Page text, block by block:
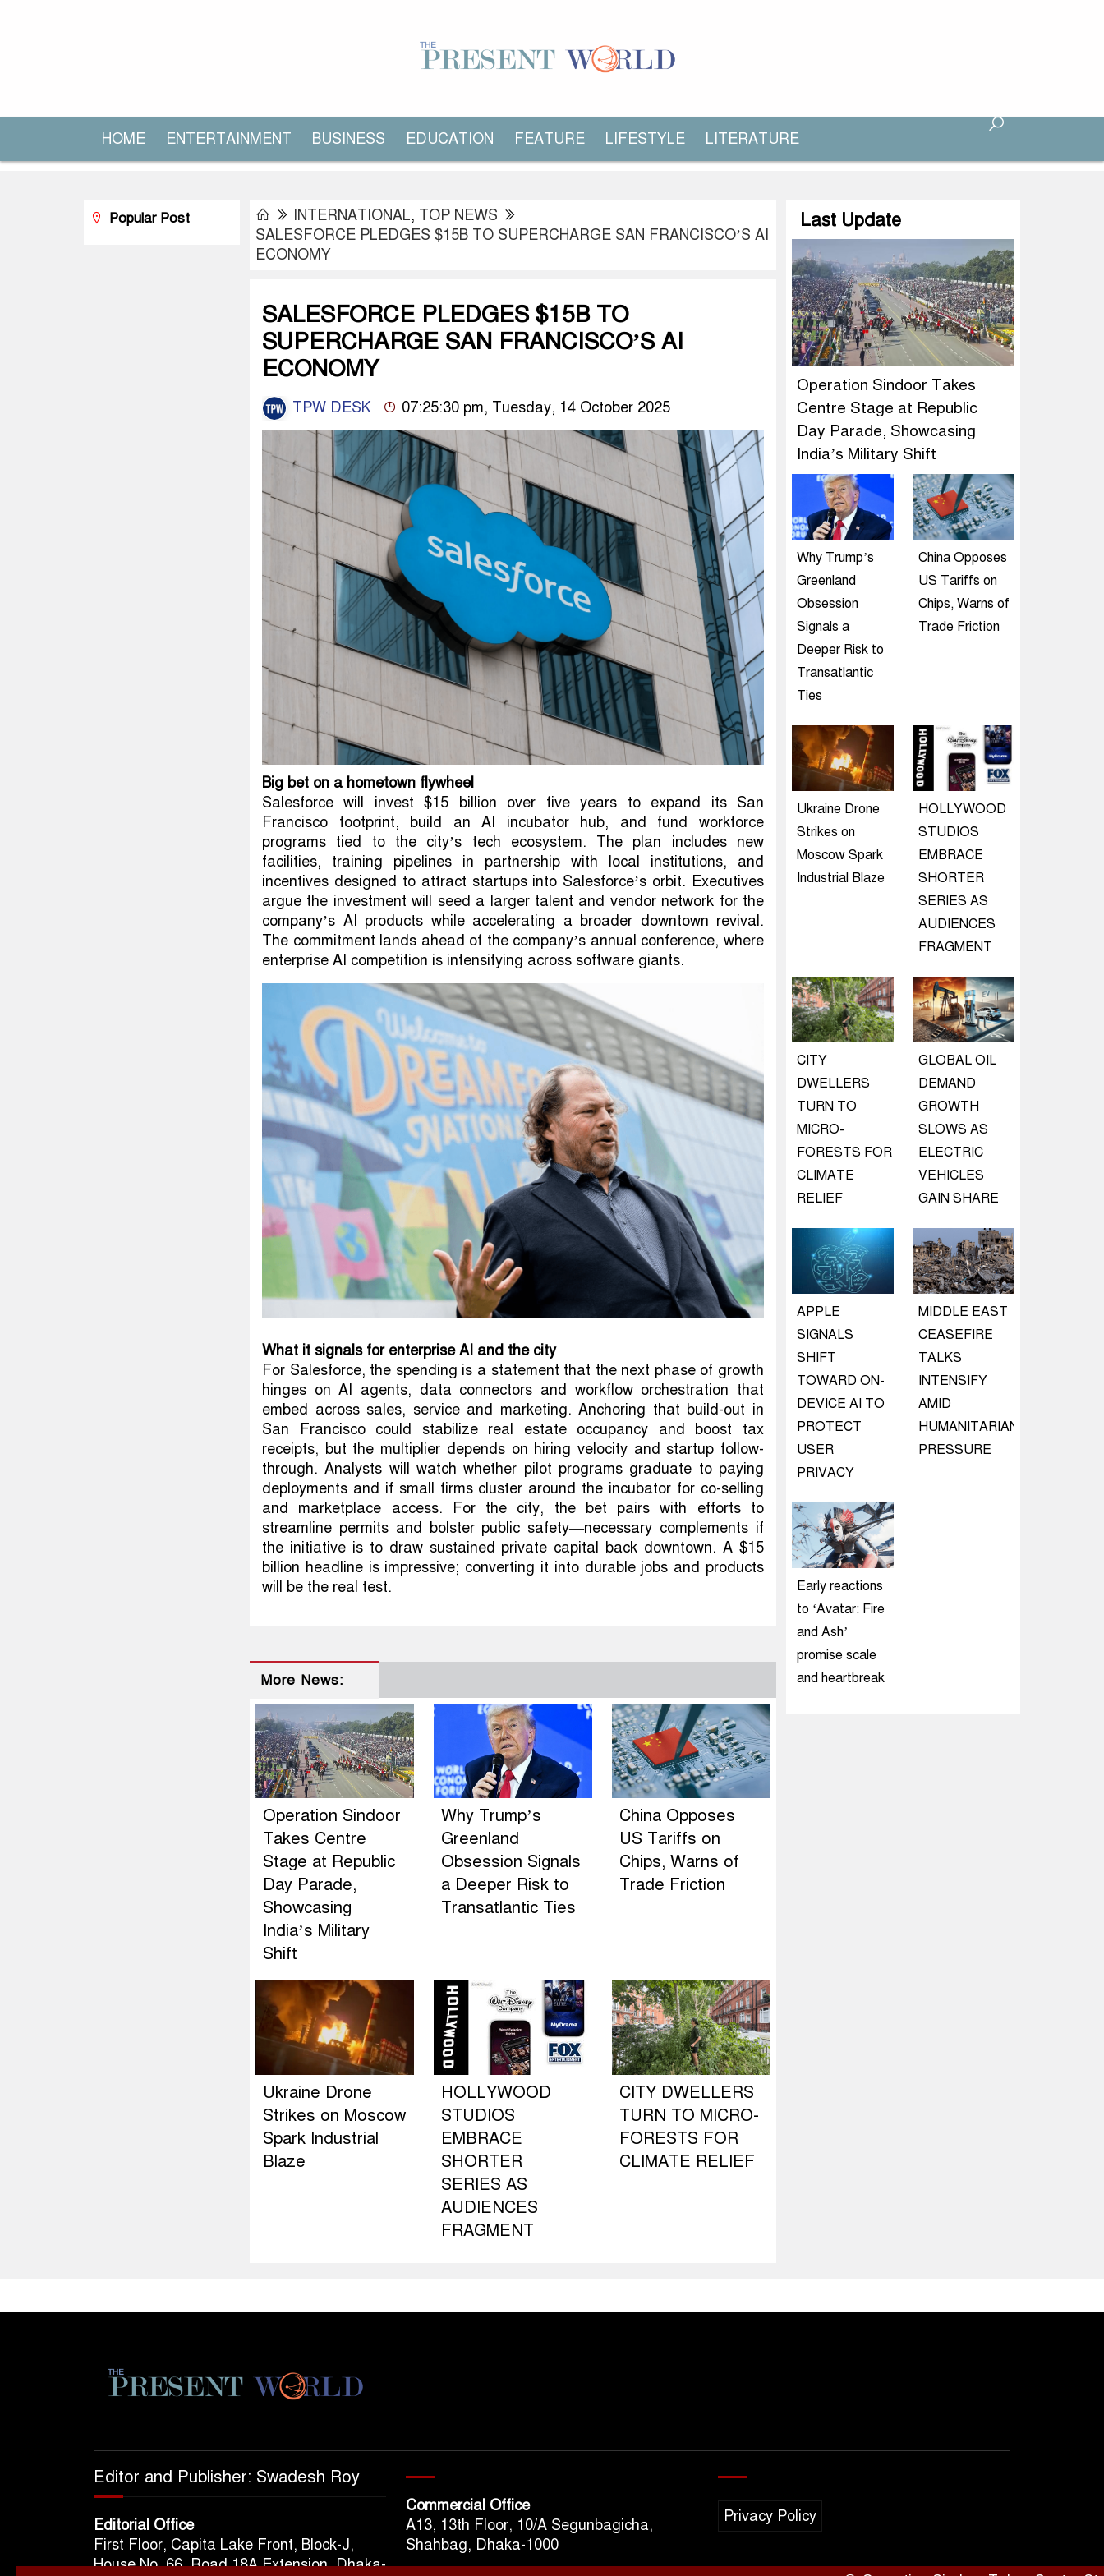
HOME ENTERTAINMENT BUSINESS EDUCATION FEATURE LIFESTYLE LITERATURE
INTERNATIONAL, TOP NEWS
SALESFORCE PLEDGES $15B TO SUPERCHARGE SAN FRANCISCO’S AI
ECONOMY
SALESFORCE PLEDGES $15B TO
SUPERCHARGE SAN FRANCISCO’S AI
ECONOMY
TPW DESK 07:25:30 pm, Tuesday, 14 October 2025
Big bet on a hometown flywheel
Salesforce will invest $15 billion over five years to expand its San
Francisco footprint, build an AI incubator hub, and fund workforce
programs tied to the city’s tech ecosystem. The plan includes new
facilities, training pipelines in partnership with local institutions, and
incentives designed to attract startups into Salesforce’s orbit. Executives
argue the investment will seed a larger talent and vendor network for the
company’s AI products while accelerating a broader downtown revival.
The commitment lands ahead of the company’s annual conference, where
enterprise AI competition is intensifying across software giants.
What it signals for enterprise AI and the city
For Salesforce, the spending is a statement that the next phase of growth
hinges on AI agents, data connectors and workflow orchestration that
embed across sales, service and marketing. Anchoring that build-out in
San Francisco could stabilize real estate occupancy and boost tax
receipts, but the multiplier depends on hiring velocity and startup follow-
through. Analysts will watch whether pilot programs graduate to paying
deployments and if small firms cluster around the incubator for co-selling
and marketplace access. For the city, the bet pairs with efforts to
streamline permits and bolster public safety—necessary complements if
the initiative is to draw sustained private capital back downtown. A $15
billion headline is impressive; converting it into durable jobs and products
will be the real test.
More News:
Operation Sindoor
Takes Centre
Stage at Republic
Day Parade,
Showcasing
India’s Military
Shift
Why Trump’s
Greenland
Obsession Signals
a Deeper Risk to
Transatlantic Ties
China Opposes
US Tariffs on
Chips, Warns of
Trade Friction
Ukraine Drone
Strikes on Moscow
Spark Industrial
Blaze
HOLLYWOOD
STUDIOS
EMBRACE
SHORTER
SERIES AS
AUDIENCES
FRAGMENT
CITY DWELLERS
TURN TO MICRO-
FORESTS FOR
CLIMATE RELIEF
Popular Post Last Update
Operation Sindoor Takes
Centre Stage at Republic
Day Parade, Showcasing
India’s Military Shift
Why Trump’s
Greenland
Obsession
Signals a
Deeper Risk to
Transatlantic
Ties
China Opposes
US Tariffs on
Chips, Warns of
Trade Friction
Ukraine Drone
Strikes on
Moscow Spark
Industrial Blaze
HOLLYWOOD
STUDIOS
EMBRACE
SHORTER
SERIES AS
AUDIENCES
FRAGMENT
CITY
DWELLERS
TURN TO
MICRO-
FORESTS FOR
CLIMATE
RELIEF
GLOBAL OIL
DEMAND
GROWTH
SLOWS AS
ELECTRIC
VEHICLES
GAIN SHARE
APPLE
SIGNALS
SHIFT
TOWARD ON-
DEVICE AI TO
PROTECT
USER
PRIVACY
MIDDLE EAST
CEASEFIRE
TALKS
INTENSIFY
AMID
HUMANITARIAN
PRESSURE
Early reactions
to ‘Avatar: Fire
and Ash’
promise scale
and heartbreak
Editor and Publisher: Swadesh Roy
Editorial Office
First Floor, Capita Lake Front, Block-J,
House No. 66, Road 18A Extension, Dhaka-
Commercial Office
A13, 13th Floor, 10/A Segunbagicha,
Shahbag, Dhaka-1000
Privacy Policy